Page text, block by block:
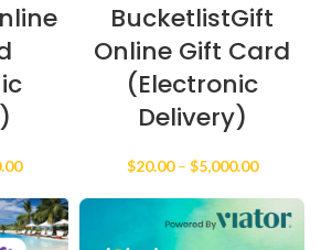
Price
$20.00
through
$5,000.00
BucketlistGift
Online Gift Card
(Electronic
Delivery)
$20.00 – $5,000.00Price
$20.00
through